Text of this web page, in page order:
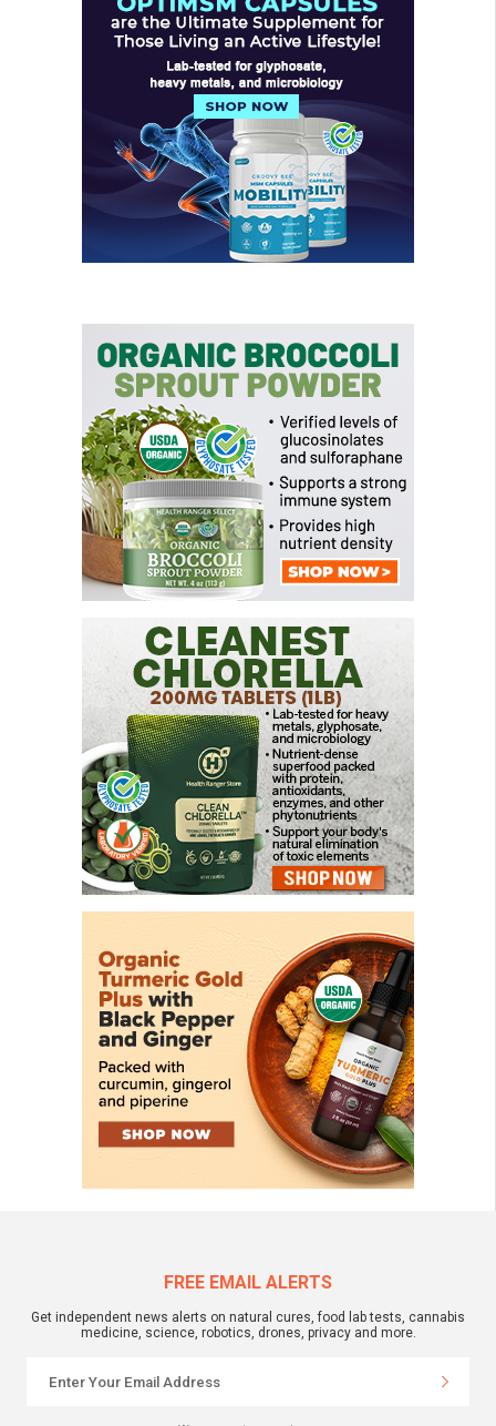
FREE EMAIL ALERTS
Get independent news alerts on natural cures, food lab tests, cannabis
medicine, science, robotics, drones, privacy and more.